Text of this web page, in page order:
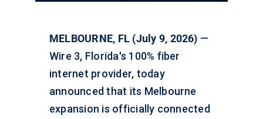
MELBOURNE, FL (July 9, 2026) —
Wire 3, Florida's 100% fiber
internet provider, today
announced that its Melbourne
expansion is officially connected